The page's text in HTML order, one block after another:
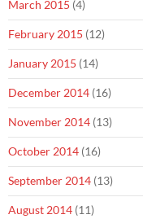
March 2015 (4)
February 2015 (12)
January 2015 (14)
December 2014 (16)
November 2014 (13)
October 2014 (16)
September 2014 (13)
August 2014 (11)